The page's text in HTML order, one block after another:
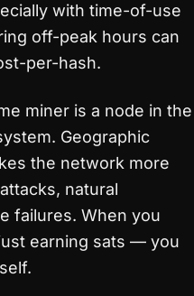
with time-of-use
off-peak hours can
per-hash.
miner is a node in the
Geographic
the network more
natural
failures. When you
earning sats — you